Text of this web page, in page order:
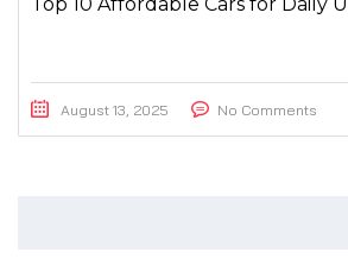
August 13, 2025 No Comments